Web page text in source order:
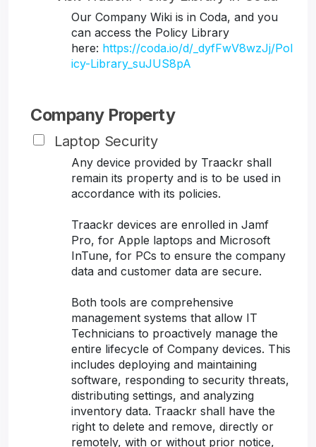
Our Company Wiki is in Coda, and you
can access the Policy Library
here: https://coda.io/d/_dyfFwV8wzJj/Pol
icy-Library_suJUS8pA
Company Property
Laptop Security
Any device provided by Traackr shall
remain its property and is to be used in
accordance with its policies.
Traackr devices are enrolled in Jamf
Pro, for Apple laptops and Microsoft
InTune, for PCs to ensure the company
data and customer data are secure.
Both tools are comprehensive
management systems that allow IT
Technicians to proactively manage the
entire lifecycle of Company devices. This
includes deploying and maintaining
software, responding to security threats,
distributing settings, and analyzing
inventory data. Traackr shall have the
right to delete and remove, directly or
remotely, with or without prior notice,